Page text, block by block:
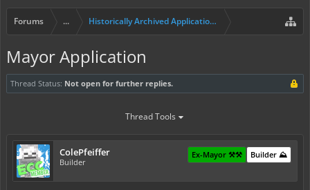
Forums ... Historically Archived Applications (Resident+)
Mayor Application
Thread Status: Not open for further replies.
Thread Tools
ColePfeiffer
Builder
Builder ⛰️
Ex-Mayor ⚒️⚒️